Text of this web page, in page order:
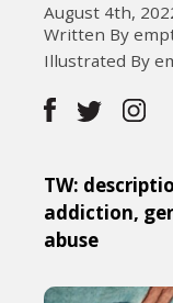
August 4th,
Written By
Illustrated By
TW:
addiction,
abuse